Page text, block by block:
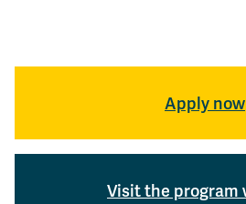
Apply now
Visit the program